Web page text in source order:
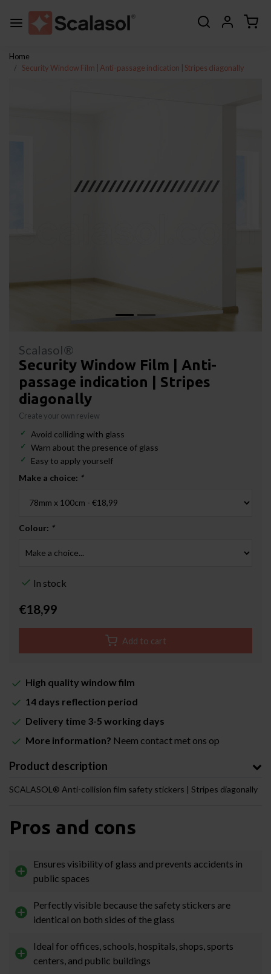
Home
Security Window Film | Anti-passage indication | Stripes diagonally
Scalasol®
Security Window Film | Anti-
passage indication | Stripes
diagonally
Create your own review
Avoid colliding with glass
Warn about the presence of glass
Easy to apply yourself
Make a choice: *
Colour: *
In stock
€18,99
Add to cart
High quality window film
14 days reflection period
Delivery time 3-5 working days
More information? Neem contact met ons op
Product description
SCALASOL® Anti-collision film safety stickers | Stripes diagonally
Pros and cons
Ensures visibility of glass and prevents accidents in
public spaces
Perfectly visible because the safety stickers are
identical on both sides of the glass
Ideal for offices, schools, hospitals, shops, sports
centers, and public buildings